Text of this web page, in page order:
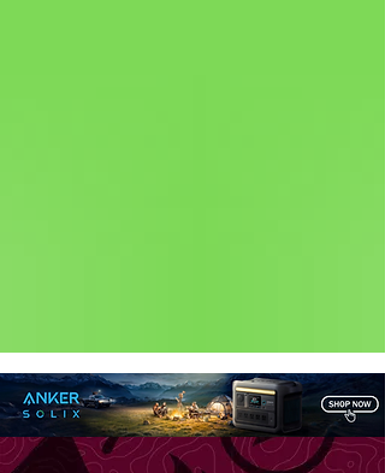
Status: Normal